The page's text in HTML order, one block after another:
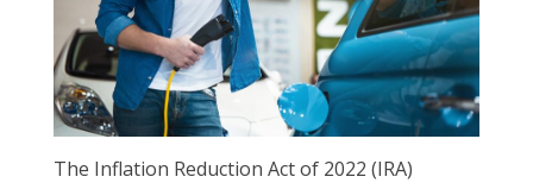
The Inflation Reduction Act of 2022 (IRA)